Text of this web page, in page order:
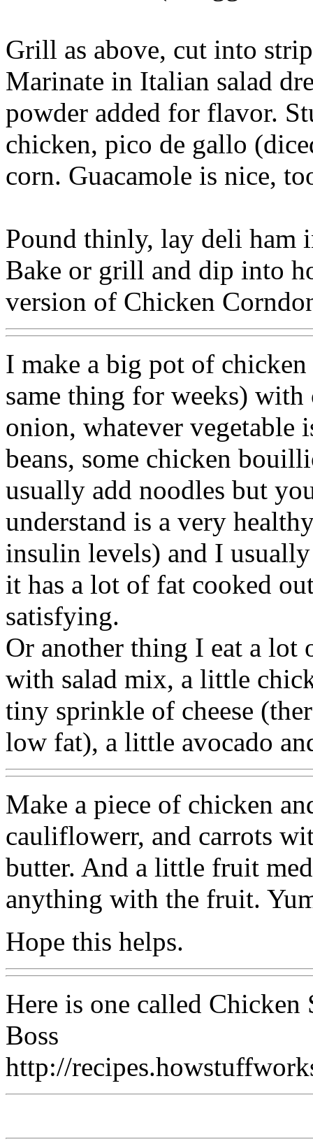
Grill as above, cut into
Marinate in Italian salad
powder added for flavor.
chicken, pico de gallo
corn. Guacamole is nice,
Pound thinly, lay deli ham
Bake or grill and dip into
version of Chicken
I make a big pot of
same thing for weeks)
onion, whatever vegetable
beans, some chicken
usually add noodles but
understand is a very
insulin levels) and I
it has a lot of fat cooked
satisfying.
Or another thing I eat a lot
with salad mix, a little
tiny sprinkle of cheese
low fat), a little avocado
Make a piece of chicken
cauliflowerr, and carrots
butter. And a little fruit
anything with the fruit.
Hope this helps.
Here is one called
Boss
http://